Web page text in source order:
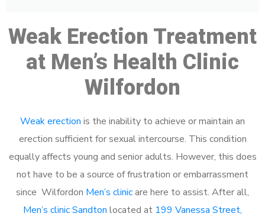
Weak Erection Treatment
at Men’s Health Clinic
Wilfordon
Weak erection is the inability to achieve or maintain an
erection sufficient for sexual intercourse. This condition
equally affects young and senior adults. However, this does
not have to be a source of frustration or embarrassment
since Wilfordon Men’s clinicare here to assist. After all,
Men’s clinic Sandton located at 199 Vanessa Street,